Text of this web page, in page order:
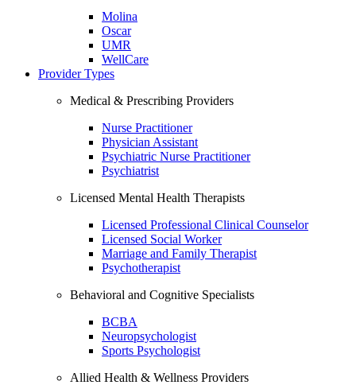
Molina
Oscar
UMR
WellCare
Provider Types
Medical & Prescribing Providers
Nurse Practitioner
Physician Assistant
Psychiatric Nurse Practitioner
Psychiatrist
Licensed Mental Health Therapists
Licensed Professional Clinical Counselor
Licensed Social Worker
Marriage and Family Therapist
Psychotherapist
Behavioral and Cognitive Specialists
BCBA
Neuropsychologist
Sports Psychologist
Allied Health & Wellness Providers